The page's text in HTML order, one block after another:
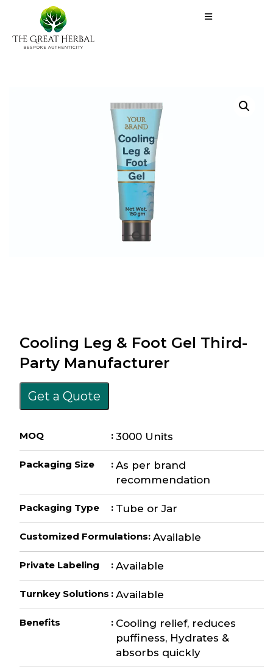
Cooling Leg & Foot Gel Third-
Party Manufacturer
Get a Quote
MOQ : 3000 Units
Packaging Size : As per brand
recommendation
Packaging Type : Tube or Jar
Customized Formulations: Available
Private Labeling : Available
Turnkey Solutions : Available
Benefits : Cooling relief, reduces
puffiness, Hydrates &
absorbs quickly